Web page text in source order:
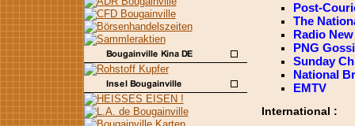
Post-
The
Radio
PNG
Sunday
National
EMTV
International :